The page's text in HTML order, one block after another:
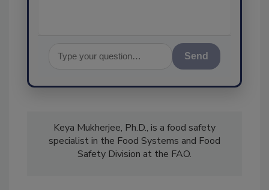
Send
Keya Mukherjee, Ph.D., is a food safety
specialist in the Food Systems and Food